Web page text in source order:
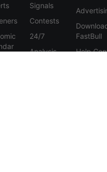
Signals
Contests
24/7
Analysis
FastBull
Help